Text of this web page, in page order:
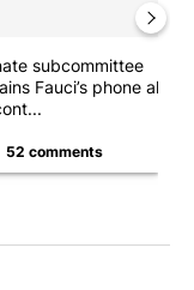
subcommittee
Fauci’s phone ahead
52 comments